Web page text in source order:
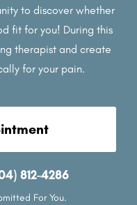
to discover whether
fit for you! During this
therapist and create
for your pain.
812-4286
For You.